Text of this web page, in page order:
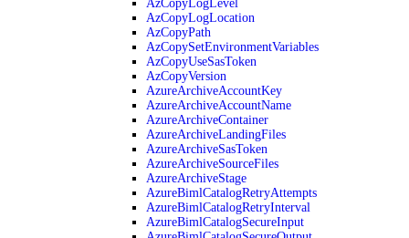
AzCopyLogLevel
AzCopyLogLocation
AzCopyPath
AzCopySetEnvironmentVariables
AzCopyUseSasToken
AzCopyVersion
AzureArchiveAccountKey
AzureArchiveAccountName
AzureArchiveContainer
AzureArchiveLandingFiles
AzureArchiveSasToken
AzureArchiveSourceFiles
AzureArchiveStage
AzureBimlCatalogRetryAttempts
AzureBimlCatalogRetryInterval
AzureBimlCatalogSecureInput